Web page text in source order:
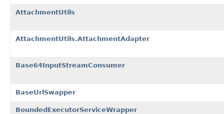
AttachmentUtils
AttachmentUtils.AttachmentAdapter
Base64InputStreamConsumer
BaseUrlSwapper
BoundedExecutorServiceWrapper